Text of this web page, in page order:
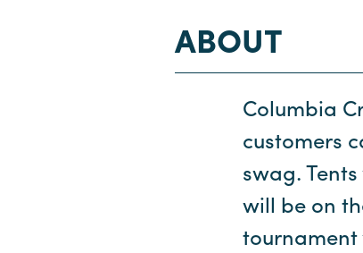
ABOUT
Columbia
customers
swag.
will be on
tournament